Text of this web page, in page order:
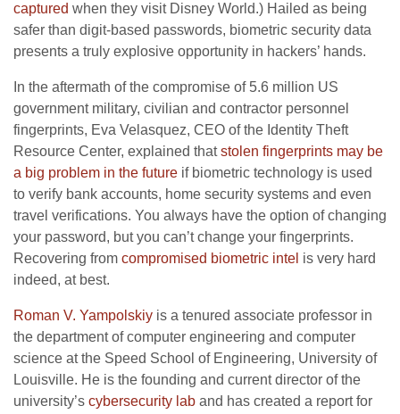
captured when they visit Disney World.) Hailed as being
safer than digit-based passwords, biometric security data
presents a truly explosive opportunity in hackers’ hands.
In the aftermath of the compromise of 5.6 million US
government military, civilian and contractor personnel
fingerprints, Eva Velasquez, CEO of the Identity Theft
Resource Center, explained thatstolen fingerprints may be
a big problem in the future if biometric technology is used
to verify bank accounts, home security systems and even
travel verifications. You always have the option of changing
your password, but you can’t change your fingerprints.
Recovering from compromised biometric intel is very hard
indeed, at best.
Roman V. Yampolskiy is a tenured associate professor in
the department of computer engineering and computer
science at the Speed School of Engineering, University of
Louisville. He is the founding and current director of the
university’s cybersecurity lab and has created a report for